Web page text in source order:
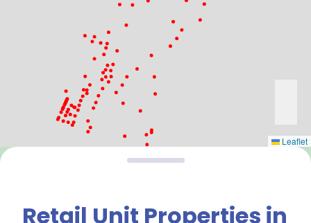
Leaflet
Retail Unit Properties in